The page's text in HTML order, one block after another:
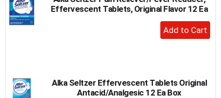
Effervescent Tablets, Original Flavor 12 Ea
+
Add
Alka Seltzer Effervescent Tablets Original
Antacid/Analgesic 12 Ea Box